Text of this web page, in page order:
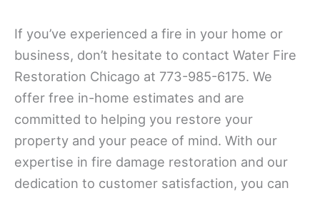
If you’ve experienced a fire in your home or
business, don’t hesitate to contact Water Fire
Restoration Chicago at 773-985-6175. We
offer free in-home estimates and are
committed to helping you restore your
property and your peace of mind. With our
expertise in fire damage restoration and our
dedication to customer satisfaction, you can